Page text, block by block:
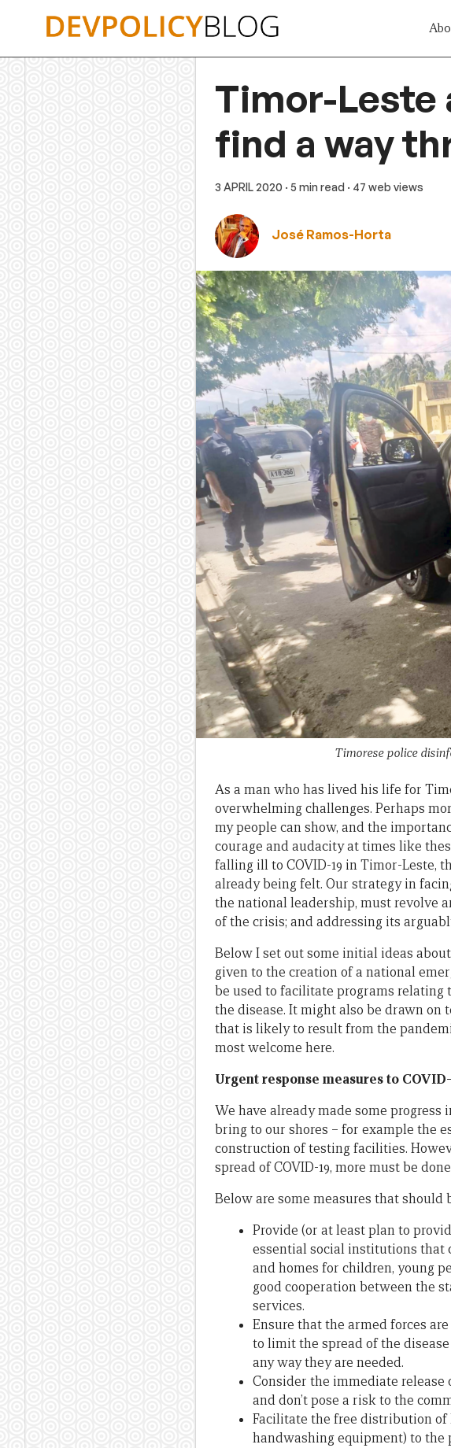
Timor-Leste
find a way
3 APRIL 2020 · 5 min read · 47 web views
José Ramos-Horta
Timorese police
As a man who has lived his life for
overwhelming challenges. Perhaps
my people can show, and the
courage and audacity at times like
falling ill to COVID-19 in Timor-Leste,
already being felt. Our strategy in
the national leadership, must revolve
of the crisis; and addressing its
Below I set out some initial ideas
given to the creation of a national
be used to facilitate programs relating
the disease. It might also be drawn
that is likely to result from the
most welcome here.
Urgent response measures to
We have already made some
bring to our shores – for example the
construction of testing facilities.
spread of COVID-19, more must be
Below are some measures that should
Provide (or at least plan to
essential social institutions that
and homes for children, young
good cooperation between the
services.
Ensure that the armed forces
to limit the spread of the
any way they are needed.
Consider the immediate
and don’t pose a risk to the
Facilitate the free distribution of
handwashing equipment) to the